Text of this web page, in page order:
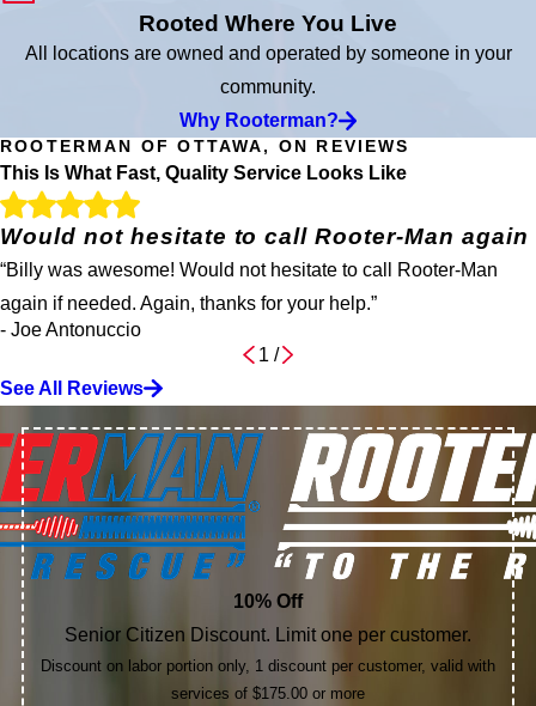
Rooted Where You Live
All locations are owned and operated by someone in your
community.
Why Rooterman?
ROOTERMAN OF OTTAWA, ON REVIEWS
This Is What Fast, Quality Service Looks Like
Would not hesitate to call Rooter-Man again
“Billy was awesome! Would not hesitate to call Rooter-Man
again if needed. Again, thanks for your help.”
- Joe Antonuccio
1 /
See All Reviews
10% Off
Senior Citizen Discount. Limit one per customer.
Discount on labor portion only, 1 discount per customer, valid with
services of $175.00 or more